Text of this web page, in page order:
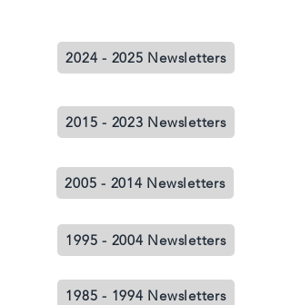
2024 - 2025 Newsletters
2015 - 2023 Newsletters
2005 - 2014 Newsletters
1995 - 2004 Newsletters
1985 - 1994 Newsletters